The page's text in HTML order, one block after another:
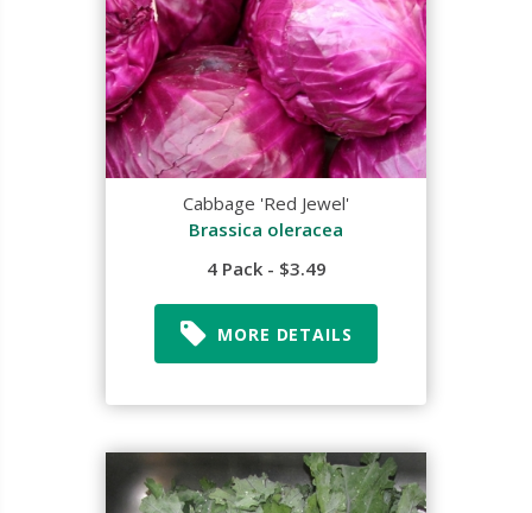
Cabbage 'Red Jewel'
Brassica oleracea
4 Pack - $3.49
MORE DETAILS